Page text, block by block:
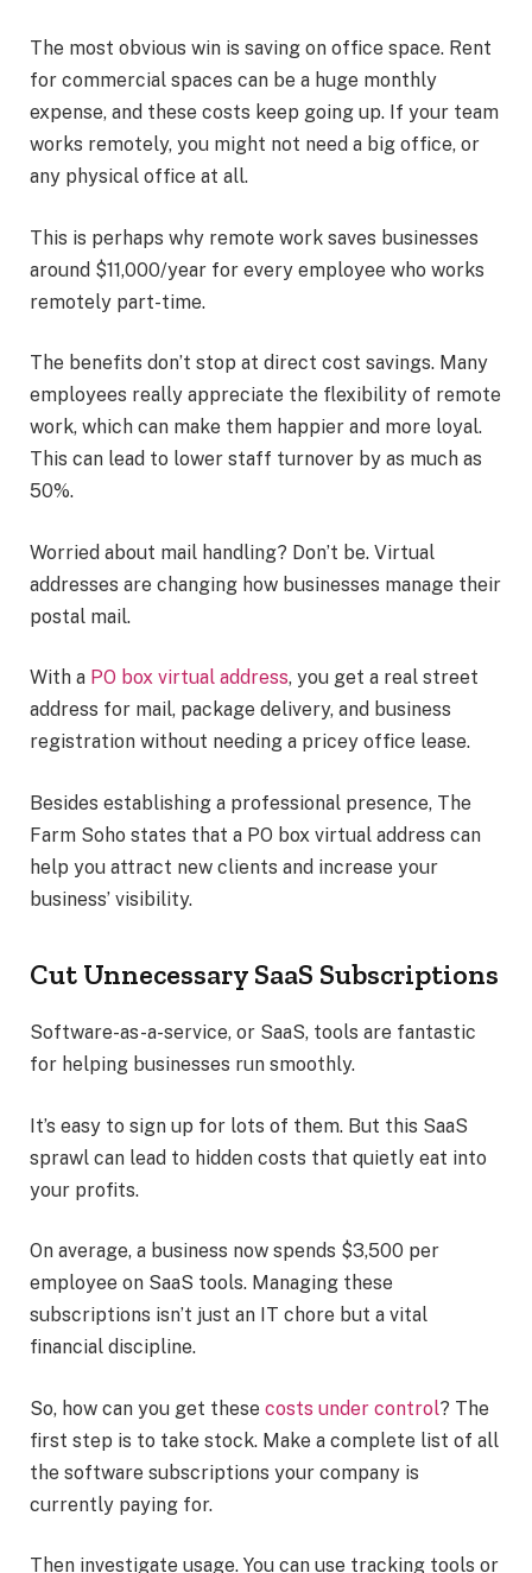
The most obvious win is saving on office space. Rent
for commercial spaces can be a huge monthly
expense, and these costs keep going up. If your team
works remotely, you might not need a big office, or
any physical office at all.
This is perhaps why remote work saves businesses
around $11,000/year for every employee who works
remotely part-time.
The benefits don’t stop at direct cost savings. Many
employees really appreciate the flexibility of remote
work, which can make them happier and more loyal.
This can lead to lower staff turnover by as much as
50%.
Worried about mail handling? Don’t be. Virtual
addresses are changing how businesses manage their
postal mail.
With a PO box virtual address, you get a real street
address for mail, package delivery, and business
registration without needing a pricey office lease.
Besides establishing a professional presence, The
Farm Soho states that a PO box virtual address can
help you attract new clients and increase your
business’ visibility.
Cut Unnecessary SaaS Subscriptions
Software-as-a-service, or SaaS, tools are fantastic
for helping businesses run smoothly.
It’s easy to sign up for lots of them. But this SaaS
sprawl can lead to hidden costs that quietly eat into
your profits.
On average, a business now spends $3,500 per
employee on SaaS tools. Managing these
subscriptions isn’t just an IT chore but a vital
financial discipline.
So, how can you get these costs under control? The
first step is to take stock. Make a complete list of all
the software subscriptions your company is
currently paying for.
Then investigate usage. You can use tracking tools or